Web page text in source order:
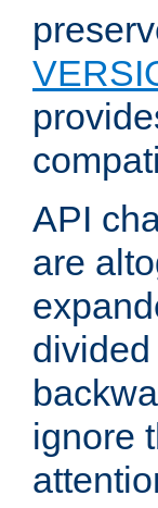
API
are
ignore